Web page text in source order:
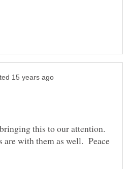
this to our attention.
are with them as well. Peace